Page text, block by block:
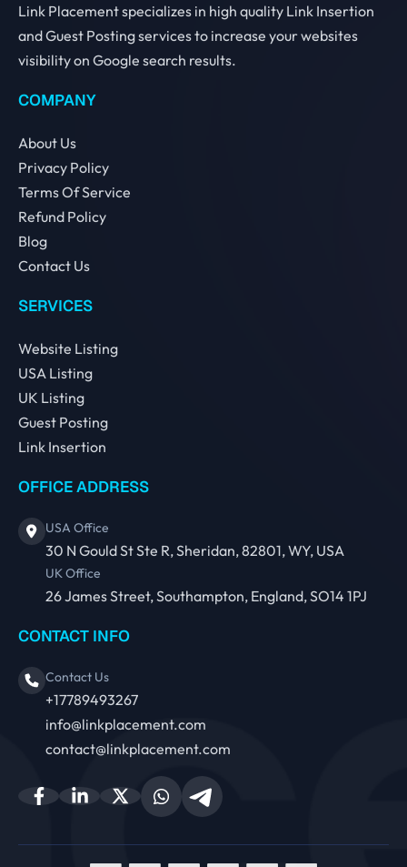
Link Placement specializes in high quality Link Insertion
and Guest Posting services to increase your websites
visibility on Google search results.
COMPANY
About Us
Privacy Policy
Terms Of Service
Refund Policy
Blog
Contact Us
SERVICES
Website Listing
USA Listing
UK Listing
Guest Posting
Link Insertion
OFFICE ADDRESS
USA Office
30 N Gould St Ste R, Sheridan, 82801, WY, USA
UK Office
26 James Street, Southampton, England, SO14 1PJ
CONTACT INFO
Contact Us
+17789493267
info@linkplacement.com
contact@linkplacement.com